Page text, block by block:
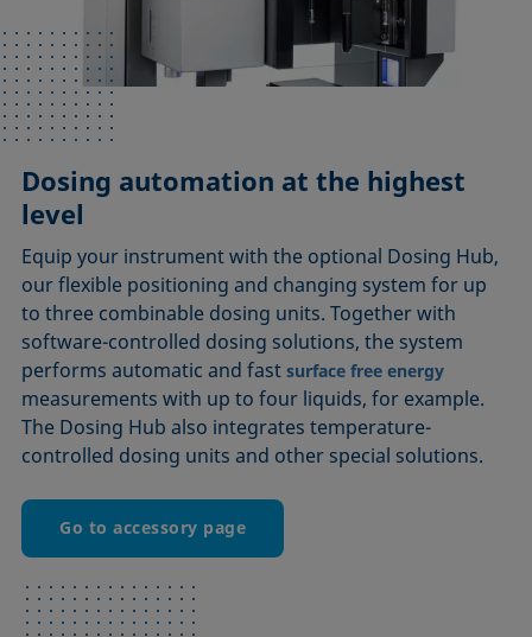
Dosing automation at the highest
level
Equip your instrument with the optional Dosing Hub,
our flexible positioning and changing system for up
to three combinable dosing units. Together with
software-controlled dosing solutions, the system
performs automatic and fastsurface free energy
measurements with up to four liquids, for example.
The Dosing Hub also integrates temperature-
controlled dosing units and other special solutions.
Go to accessory page